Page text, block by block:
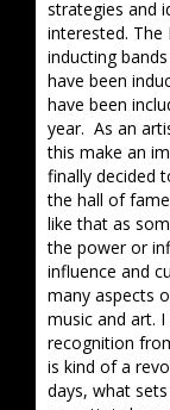
strategies and
interested. The
inducting
have been
have been
year. As an
this make an
finally decided
the hall of
like that as
the power or
influence and
many aspects
music and art.
recognition
is kind of a
days, what